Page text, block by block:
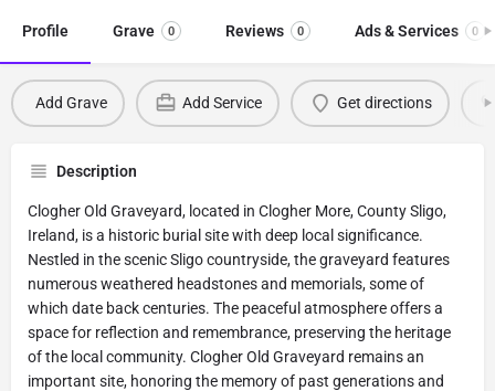
Profile Grave 0 Reviews 0 Ads & Services 0
Add Grave Add Service Get directions
Description
Clogher Old Graveyard, located in Clogher More, County Sligo,
Ireland, is a historic burial site with deep local significance.
Nestled in the scenic Sligo countryside, the graveyard features
numerous weathered headstones and memorials, some of
which date back centuries. The peaceful atmosphere offers a
space for reflection and remembrance, preserving the heritage
of the local community. Clogher Old Graveyard remains an
important site, honoring the memory of past generations and